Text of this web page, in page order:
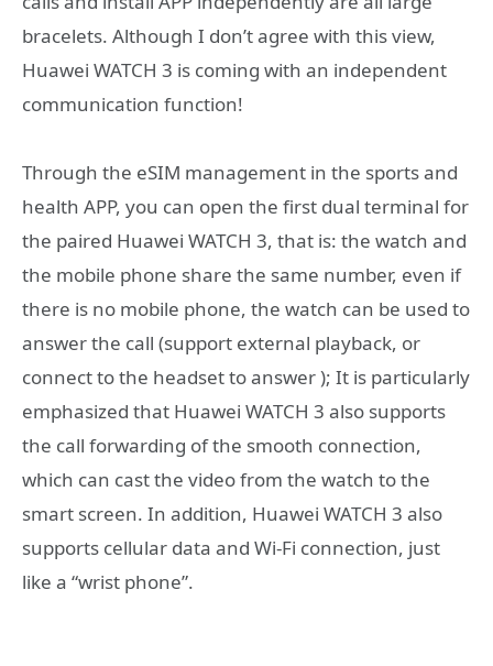
bracelets. Although I don’t agree with this view,
Huawei WATCH 3 is coming with an independent
communication function!
Through the eSIM management in the sports and
health APP, you can open the first dual terminal for
the paired Huawei WATCH 3, that is: the watch and
the mobile phone share the same number, even if
there is no mobile phone, the watch can be used to
answer the call (support external playback, or
connect to the headset to answer ); It is particularly
emphasized that Huawei WATCH 3 also supports
the call forwarding of the smooth connection,
which can cast the video from the watch to the
smart screen. In addition, Huawei WATCH 3 also
supports cellular data and Wi-Fi connection, just
like a “wrist phone”.